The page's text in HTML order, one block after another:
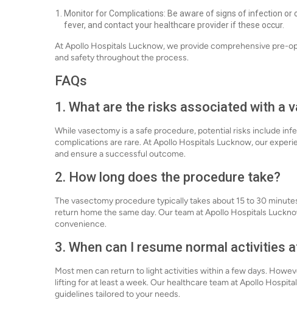
Monitor for Complications: Be aware of signs of infection or
fever, and contact your healthcare provider if these occur.
At Apollo Hospitals Lucknow, we provide comprehensive pre-
and safety throughout the process.
FAQs
1. What are the risks associated with a
While vasectomy is a safe procedure, potential risks include
complications are rare. At Apollo Hospitals Lucknow, our
and ensure a successful outcome.
2. How long does the procedure take?
The vasectomy procedure typically takes about 15 to 30
return home the same day. Our team at Apollo Hospitals
convenience.
3. When can I resume normal activities
Most men can return to light activities within a few days.
lifting for at least a week. Our healthcare team at Apollo
guidelines tailored to your needs.